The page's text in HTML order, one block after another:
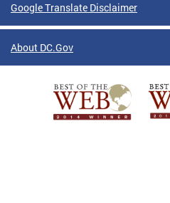
Google Translate Disclaimer
About DC.Gov